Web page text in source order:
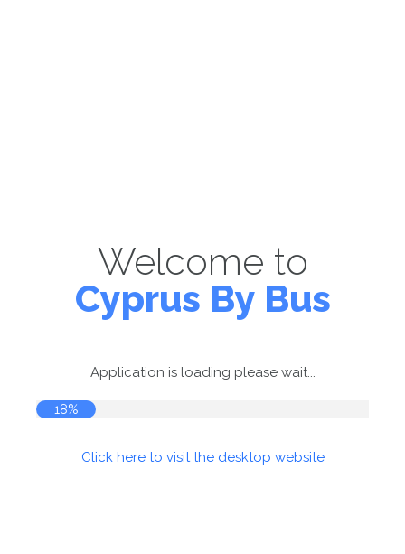
Welcome to
Cyprus By Bus
Application is loading please wait...
19%
Click here to visit the desktop website